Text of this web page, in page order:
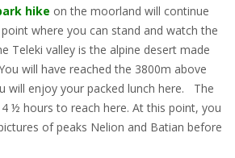
hike on the moorland will continue
where you can stand and watch the
Teleki valley is the alpine desert made
will have reached the 3800m above
will enjoy your packed lunch here. The
½ hours to reach here. At this point, you
of peaks Nelion and Batian before